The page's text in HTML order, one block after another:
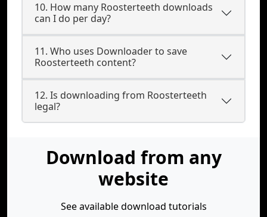
10. How many Roosterteeth downloads
can I do per day?
11. Who uses Downloader to save
Roosterteeth content?
12. Is downloading from Roosterteeth
legal?
Download from any
website
See available download tutorials